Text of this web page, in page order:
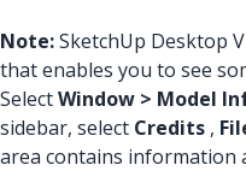
Note:SketchUp Desktop
that enables you to see
SelectWindow > Model
sidebar, select Credits ,
area contains information